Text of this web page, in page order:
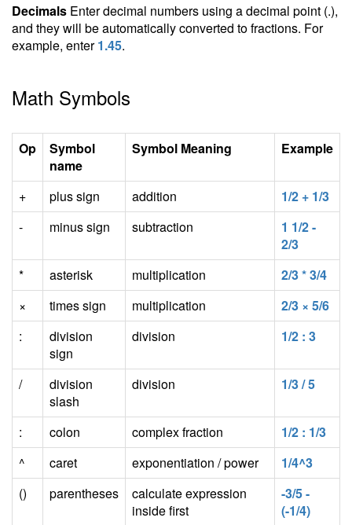
Decimals Enter decimal numbers using a decimal point (.),
and they will be automatically converted to fractions. For
example, enter1.45.
Math Symbols
Op
Symbol
name
Symbol Meaning Example
+ plus sign addition
1/2 + 1/3
-
minus sign subtraction
1 1/2 -
2/3
*
asterisk multiplication
2/3 * 3/4
×
times sign multiplication
2/3 × 5/6
:
division
sign
division 1/2 : 3
/
division
slash
division 1/3 / 5
: colon complex fraction
1/2 : 1/3
^
caret exponentiation / power
1/4^3
()
parentheses
calculate expression
inside first
-3/5 -
(-1/4)